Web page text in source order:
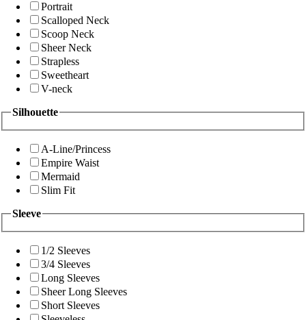
Portrait
Scalloped Neck
Scoop Neck
Sheer Neck
Strapless
Sweetheart
V-neck
Silhouette
A-Line/Princess
Empire Waist
Mermaid
Slim Fit
Sleeve
1/2 Sleeves
3/4 Sleeves
Long Sleeves
Sheer Long Sleeves
Short Sleeves